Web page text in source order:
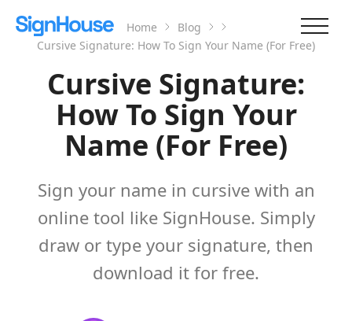
Home
Blog
Cursive Signature: How To Sign Your Name (For Free)
Cursive Signature:
How To Sign Your
Name (For Free)
Sign your name in cursive with an
online tool like SignHouse. Simply
draw or type your signature, then
download it for free.